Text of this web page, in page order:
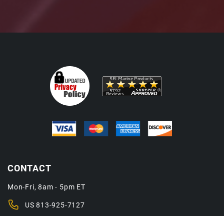
CONTACT
Mon-Fri, 8am - 5pm ET
US813-925-7127